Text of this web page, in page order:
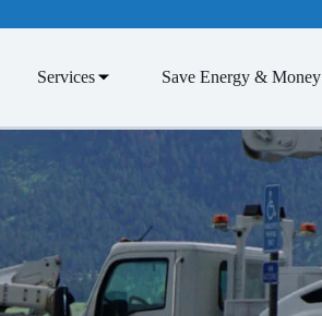
Services Save Energy & Money